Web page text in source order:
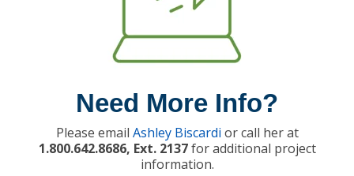
Need More Info?
Please email Ashley Biscardi or call her at
1.800.642.8686, Ext. 2137for additional project
information.